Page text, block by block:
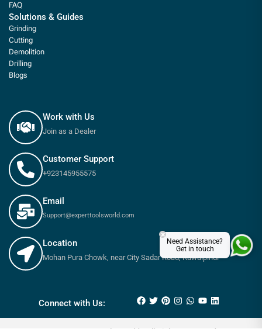
FAQ
Solutions & Guides
Grinding
Cutting
Demolition
Drilling
Blogs
Work with Us
Join as a Dealer
Customer Support
+923145955575
Email
Support@experttoolsworld.com
Location
Mohan Pura Chowk, near City Sadar Road, Rawalpindi
Connect with Us:
© 2025 Expert tools World - All Rights Reserved
Need Assistance?
Get in touch
×